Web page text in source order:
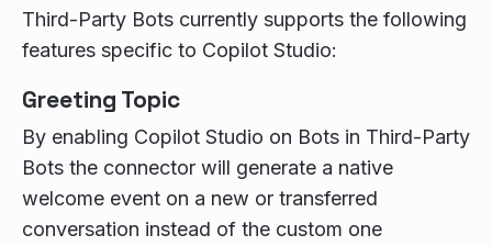
Third-Party Bots currently supports the following
features specific to Copilot Studio:
Greeting Topic
By enabling Copilot Studio on Bots in Third-Party
Bots the connector will generate a native
welcome event on a new or transferred
conversation instead of the custom one